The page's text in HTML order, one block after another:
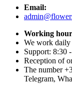
Email:
Working
We work daily
Support: 8:30
Reception of
The number
Telegram,